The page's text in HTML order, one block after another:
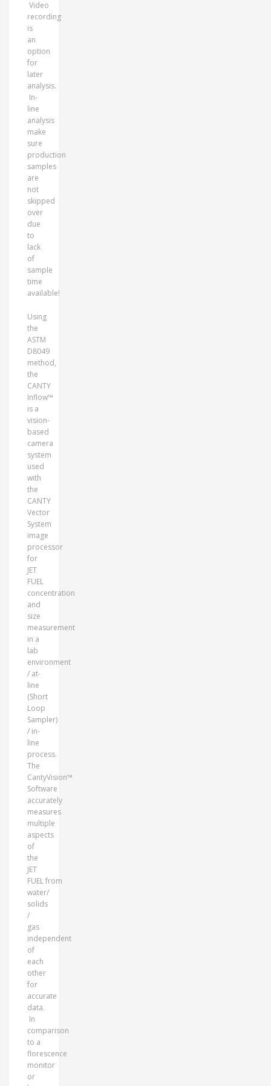
Video
recording
is
an
option
for
later
analysis.
In-
line
analysis
make
sure
production
samples
are
not
skipped
over
due
to
lack
of
sample
time
available!
Using
the
ASTM
D8049
method,
the
CANTY
Inflow™
is a
vision-
based
camera
system
used
with
the
CANTY
Vector
System
image
processor
for
JET
FUEL
concentration
and
size
measurement
in a
lab
environment
/ at-
line
(Short
Loop
Sampler)
/ in-
line
process.
The
CantyVision™
Software
accurately
measures
multiple
aspects
of
the
JET
FUEL from
water/
solids
/
gas
independent
of
each
other
for
accurate
data.
In
comparison
to a
florescence
monitor
or